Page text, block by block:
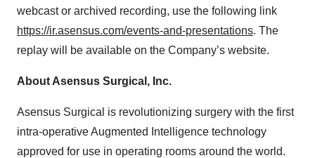
webcast or archived recording, use the following link
https://ir.asensus.com/events-and-presentations. The
replay will be available on the Company’s website.
About Asensus Surgical, Inc.
Asensus Surgical is revolutionizing surgery with the first
intra-operative Augmented Intelligence technology
approved for use in operating rooms around the world.